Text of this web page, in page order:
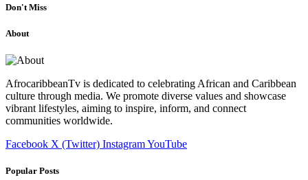
Don't Miss
About
AfrocaribbeanTv is dedicated to celebrating African and Caribbean
culture through media. We promote diverse values and showcase
vibrant lifestyles, aiming to inspire, inform, and connect
communities worldwide.
Facebook X (Twitter) InstagramYouTube
Popular Posts